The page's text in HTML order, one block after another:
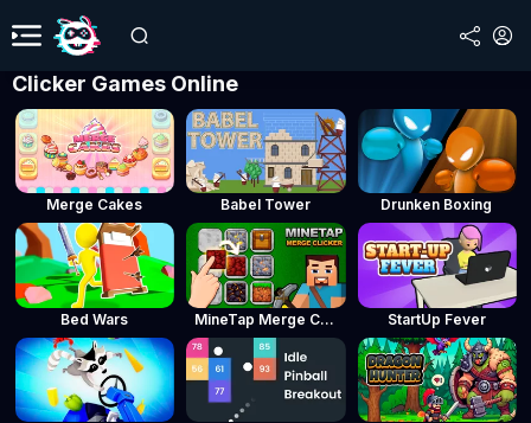
Clicker Games Online
Merge Cakes Babel Tower Drunken Boxing
Bed Wars MineTap Merge Clicker StartUp Fever